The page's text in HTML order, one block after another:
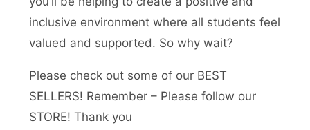
inclusive environment where all students feel
valued and supported. So why wait?
Please check out some of our BEST
SELLERS! Remember – Please follow our
STORE! Thank you